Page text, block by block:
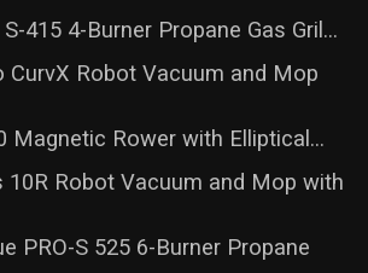
415 4-Burner Propane Gas Gril...
CurvX Robot Vacuum and Mop
Magnetic Rower with Elliptical...
10R Robot Vacuum and Mop with
PRO-S 525 6-Burner Propane